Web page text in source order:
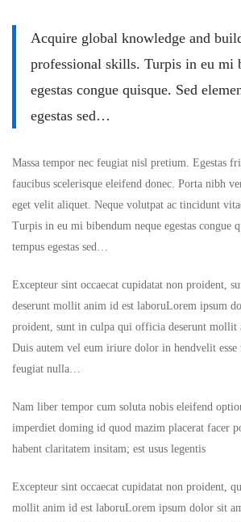
Acquire global knowledge and
professional skills. Turpis in eu mi
egestas congue quisque. Sed
egestas sed…
Massa tempor nec feugiat nisl pretium. Egestas
faucibus scelerisque eleifend donec. Porta nibh
eget velit aliquet. Neque volutpat ac tincidunt
Turpis in eu mi bibendum neque egestas congue
tempus egestas sed…
Excepteur sint occaecat cupidatat non proident,
deserunt mollit anim id est laboruLorem ipsum
proident, sunt in culpa qui officia deserunt mollit
Duis autem vel eum iriure dolor in hendvelit esse
feugiat nulla…
Nam liber tempor cum soluta nobis eleifend
imperdiet doming id quod mazim placerat facer
habent claritatem insitam; est usus legentis
Excepteur sint occaecat cupidatat non proident,
mollit anim id est laboruLorem ipsum dolor sit